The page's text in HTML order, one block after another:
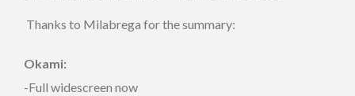
Thanks to Milabrega for the summary:
Okami:
-Full widescreen now